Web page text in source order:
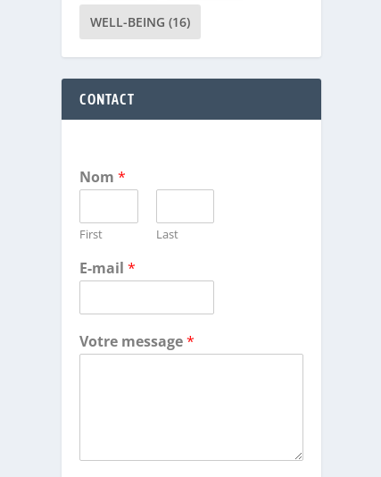
WELL-BEING (16)
CONTACT
Nom*
First Last
E-mail*
Votre message*